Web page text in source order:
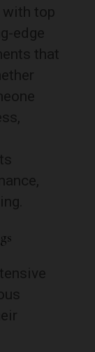
with top
edge
that